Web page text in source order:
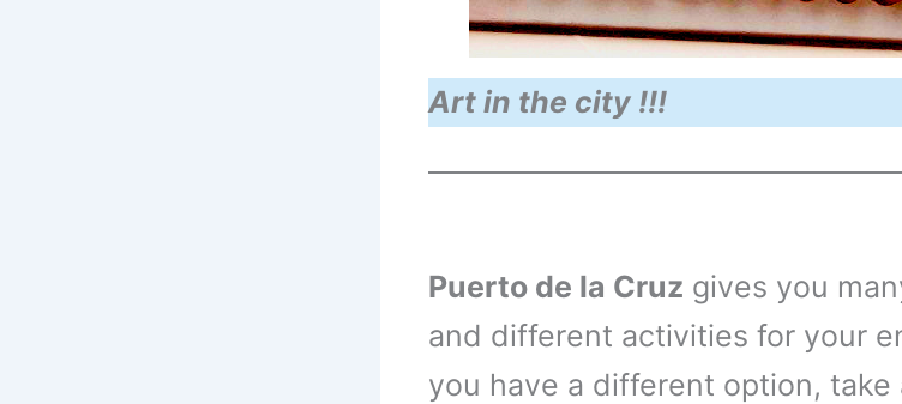
Art in the city !!!
Puerto de la Cruz gives you
and different activities for your
you have a different option, take